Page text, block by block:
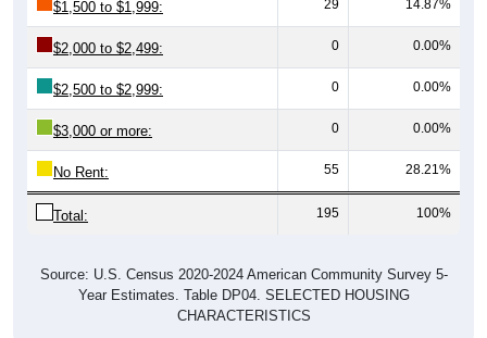
$1,500 to $1,999: 29 14.87%
$2,000 to $2,499: 0 0.00%
$2,500 to $2,999: 0 0.00%
$3,000 or more: 0 0.00%
No Rent: 55 28.21%
Total: 195 100%
Source: U.S. Census 2020-2024 American Community Survey 5-
Year Estimates. Table DP04. SELECTED HOUSING
CHARACTERISTICS